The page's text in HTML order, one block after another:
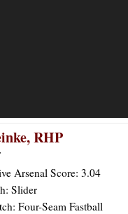
, RHP
Arsenal Score: 3.04
Slider
Four-Seam Fastball